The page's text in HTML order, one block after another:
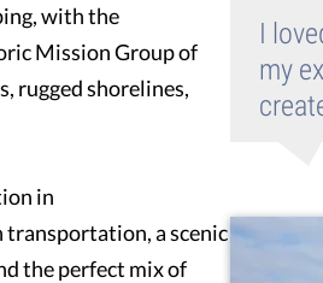
with the
Mission Group of
rugged shorelines,
in
transportation, a scenic
the perfect mix of
I
my